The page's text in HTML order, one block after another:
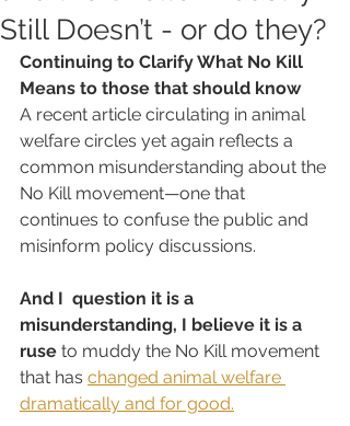
Still Doesn’t - or do they?
Continuing to Clarify What No Kill
Means to those that should know
A recent article circulating in animal
welfare circles yet again reflects a
common misunderstanding about the
No Kill movement—one that
continues to confuse the public and
misinform policy discussions.
And I  question it is a
misunderstanding, I believe it is a
ruse to muddy the No Kill movement
that has changed animal welfare
dramatically and for good.